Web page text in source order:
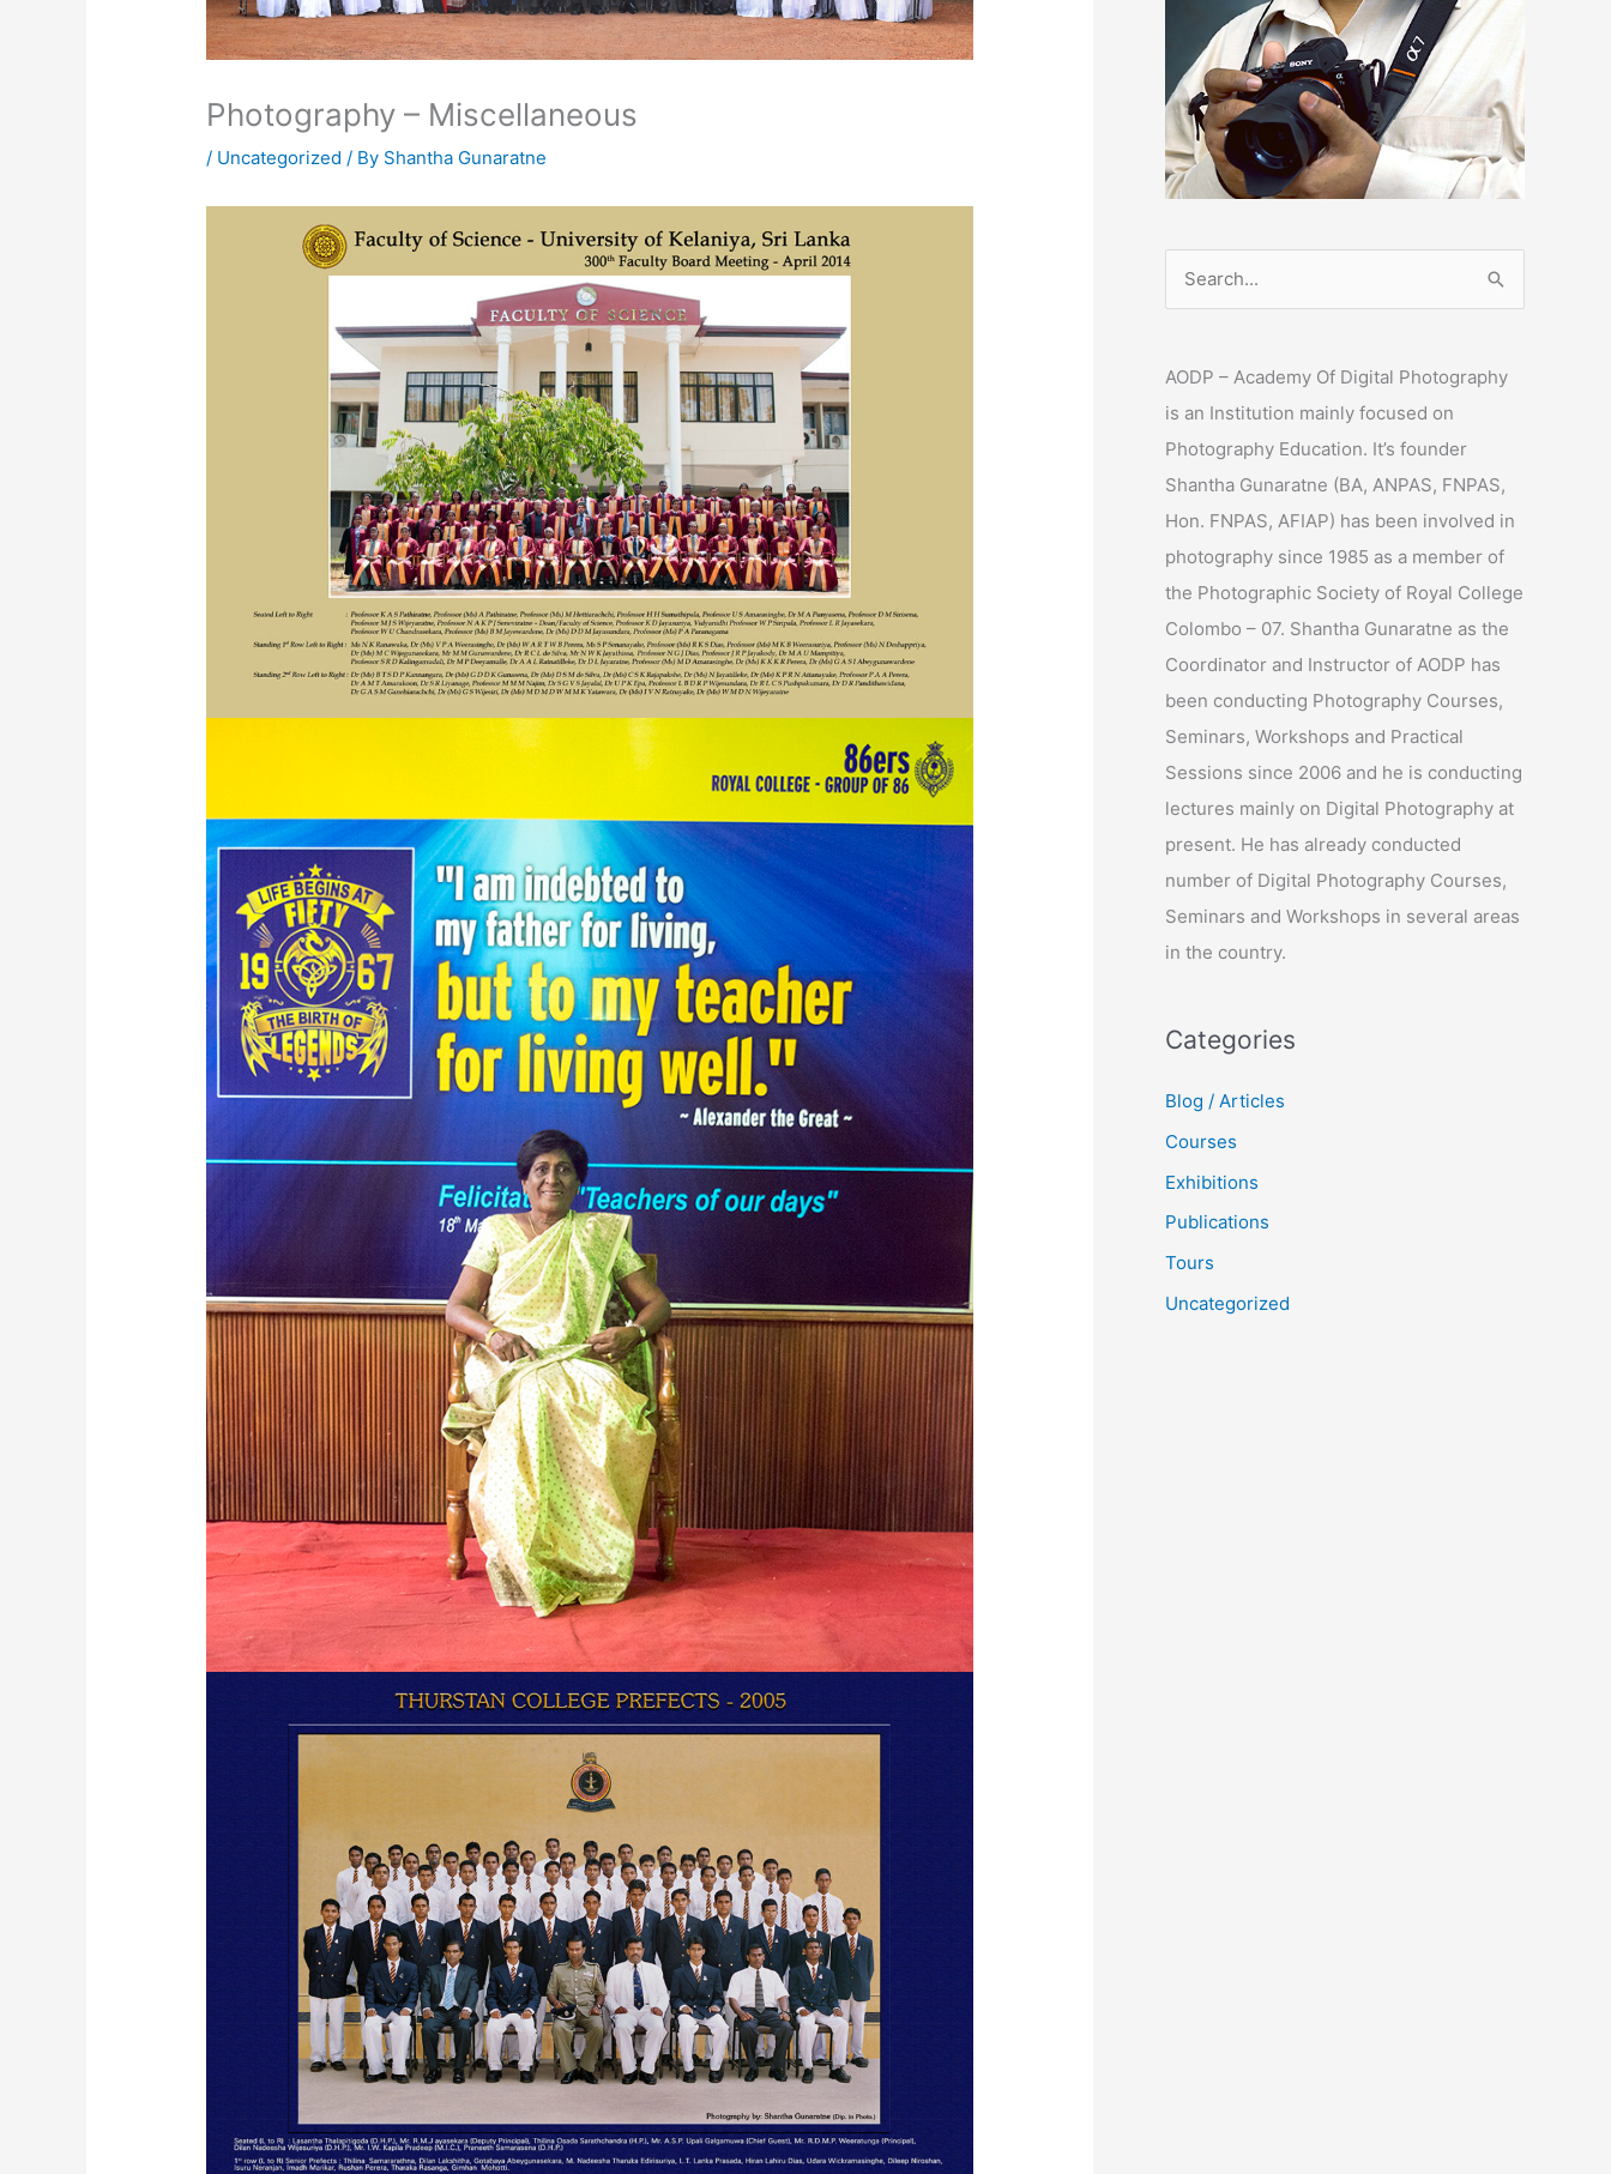
Photography – Miscellaneous
/ Uncategorized / By Shantha Gunaratne
r
c
h
f
o
r
:
AODP – Academy Of Digital Photography
is an Institution mainly focused on
Photography Education. It’s founder
Shantha Gunaratne (BA, ANPAS, FNPAS,
Hon. FNPAS, AFIAP) has been involved in
photography since 1985 as a member of
the Photographic Society of Royal College
Colombo – 07. Shantha Gunaratne as the
Coordinator and Instructor of AODP has
been conducting Photography Courses,
Seminars, Workshops and Practical
Sessions since 2006 and he is conducting
lectures mainly on Digital Photography at
present. He has already conducted
number of Digital Photography Courses,
Seminars and Workshops in several areas
in the country.
Categories
Blog / Articles
Courses
Exhibitions
Publications
Tours
Uncategorized